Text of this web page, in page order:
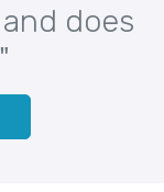
does